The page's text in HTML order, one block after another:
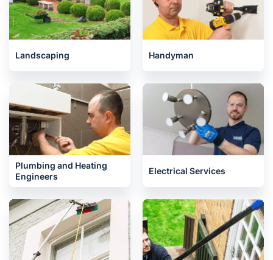
Landscaping Handyman
Plumbing and Heating
Engineers
Electrical Services